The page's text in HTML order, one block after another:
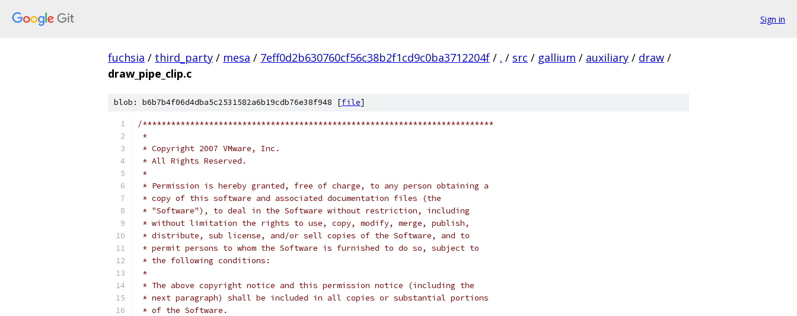
Sign in
fuchsia / third_party / mesa / 7eff0d2b630760cf56c38b2f1cd9c0ba3712204f / . / src / gallium / auxiliary / draw /
draw_pipe_clip.c
blob: b6b7b4f06d4dba5c2531582a6b19cdb76e38f948 [file]
/**************************************************************************
*
* Copyright 2007 VMware, Inc.
* All Rights Reserved.
*
* Permission is hereby granted, free of charge, to any person obtaining a
* copy of this software and associated documentation files (the
* "Software"), to deal in the Software without restriction, including
* without limitation the rights to use, copy, modify, merge, publish,
* distribute, sub license, and/or sell copies of the Software, and to
* permit persons to whom the Software is furnished to do so, subject to
* the following conditions:
*
* The above copyright notice and this permission notice (including the
* next paragraph) shall be included in all copies or substantial portions
* of the Software.